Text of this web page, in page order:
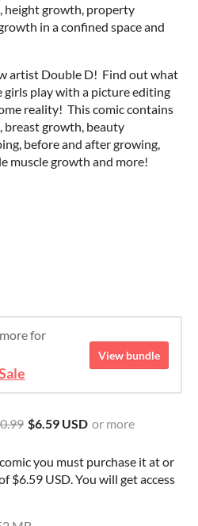
height growth, property
in a confined space and
artist Double D! Find out what
girls play with a picture editing
reality! This comic contains
breast growth, beauty
before and after growing,
muscle growth and more!
for
View bundle
$6.59 USD or more
you must purchase it at or
$6.59 USD. You will get access